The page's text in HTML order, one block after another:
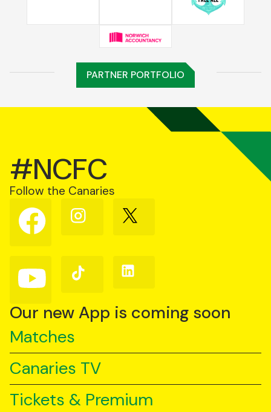
PARTNER PORTFOLIO
#NCFC
Follow the Canaries
Follow
us
on
Follow
us
Follow
us
Follow
us
YouTube
Follow
us
TikTok
Follow
us
Our new App is coming soon
Matches
Canaries TV
Tickets & Premium